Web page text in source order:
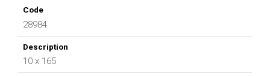
28984
10 x 165